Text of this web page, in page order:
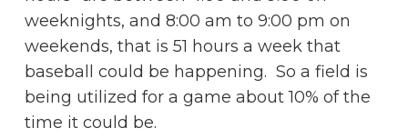
weeknights, and 8:00 am to 9:00 pm on
weekends, that is 51 hours a week that
baseball could be happening. So a field is
being utilized for a game about 10% of the
time it could be.